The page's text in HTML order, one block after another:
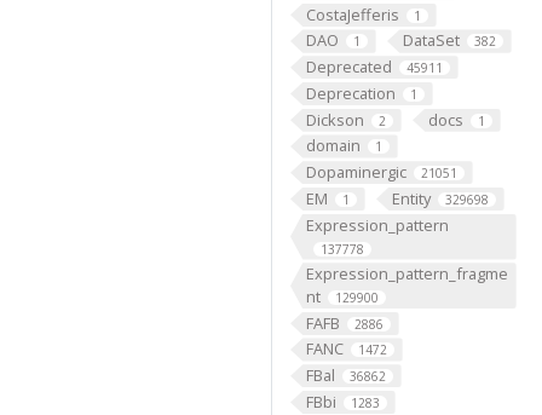
CostaJefferis 1
DAO 1 DataSet 382
Deprecated 45911
Deprecation 1
Dickson 2 docs 1
domain 1
Dopaminergic 21051
EM 1 Entity 329698
Expression_pattern
137778
Expression_pattern_fragme
nt
129900
FAFB 2886
FANC 1472
FBal 36862
FBbi 1283